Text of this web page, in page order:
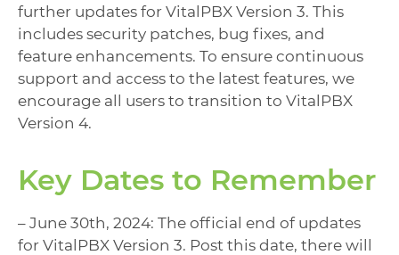
further updates for VitalPBX Version 3. This
includes security patches, bug fixes, and
feature enhancements. To ensure continuous
support and access to the latest features, we
encourage all users to transition to VitalPBX
Version 4.
Key Dates to Remember
– June 30th, 2024: The official end of updates
for VitalPBX Version 3. Post this date, there will